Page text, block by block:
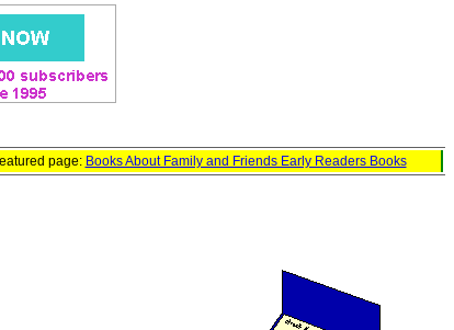
page: Books About Family and Friends Early Readers Books